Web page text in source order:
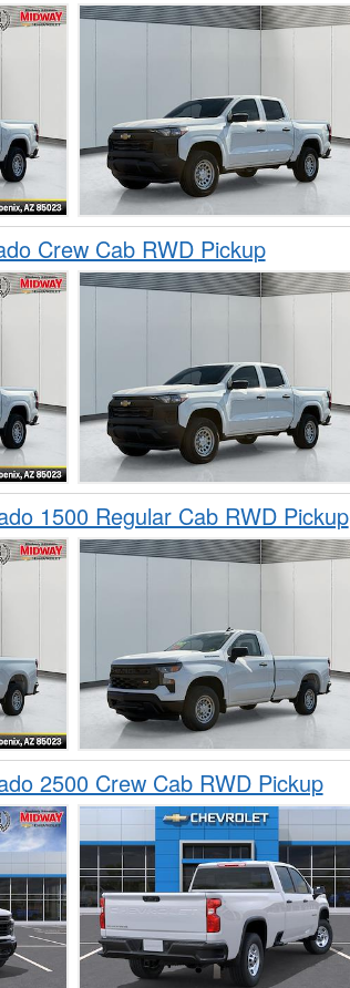
Crew Cab RWD Pickup
1500 Regular Cab RWD Pickup
2500 Crew Cab RWD Pickup